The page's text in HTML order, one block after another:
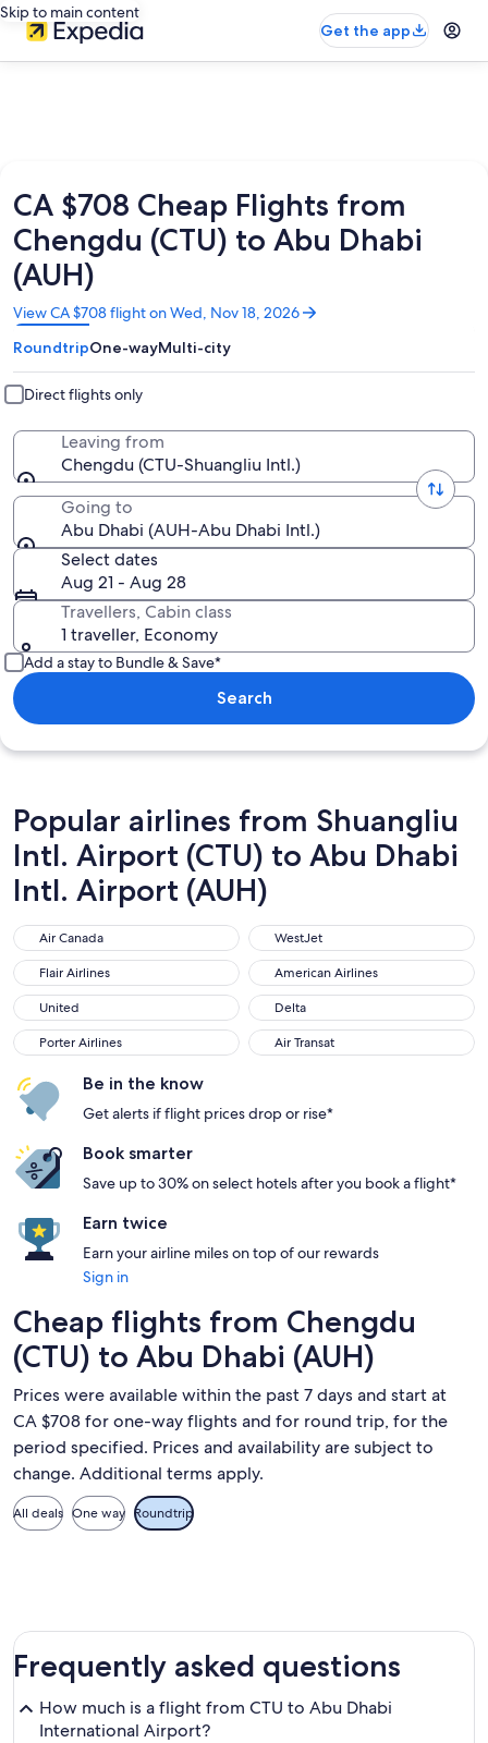
Skip to main content
Get the app
CA $708 Cheap Flights from
Chengdu (CTU) to Abu Dhabi
(AUH)
View CA $708 flight on Wed, Nov 18, 2026
Opens
in
a
new
window
RoundtripOne-wayMulti-city
Direct flights only
Leaving from
Chengdu (CTU-Shuangliu Intl.)
Going to
Abu Dhabi (AUH-Abu Dhabi Intl.)
Select dates
Aug 21 - Aug 28
Travellers, Cabin class
1 traveller, Economy
Add a stay to Bundle & Save*
Search
Popular airlines from Shuangliu
Intl. Airport (CTU) to Abu Dhabi
Intl. Airport (AUH)
Air Canada
Air Canada WestJet
WestJet
Flair Airlines
Flair Airlines American Airlines
American Airlines
United
United Delta
Delta
Porter Airlines
Porter Airlines Air Transat
Air Transat
Be in the know
Get alerts if flight prices drop or rise*
Book smarter
Save up to 30% on select hotels after you book a flight*
Earn twice
Earn your airline miles on top of our rewards
Sign in
Cheap flights from Chengdu
(CTU) to Abu Dhabi (AUH)
Prices were available within the past 7 days and start at
CA $708 for one-way flights and for round trip, for the
period specified. Prices and availability are subject to
change. Additional terms apply.
All deals One way Roundtrip
Frequently asked questions
How much is a flight from CTU to Abu Dhabi
International Airport?